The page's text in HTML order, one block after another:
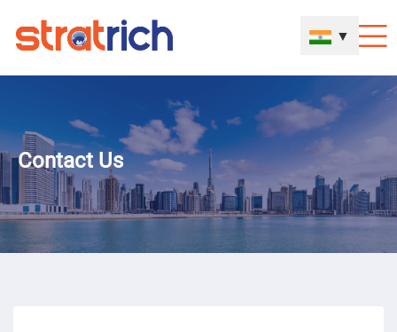
▼
Contact Us